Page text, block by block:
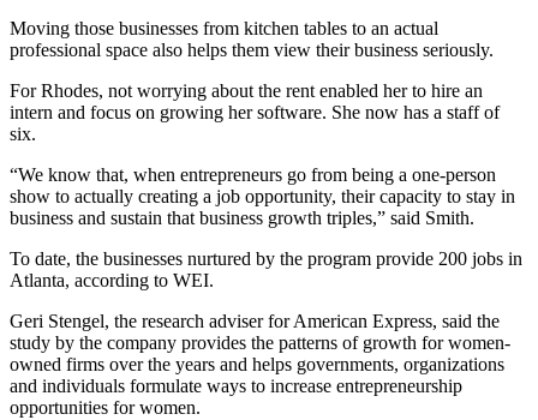
Moving those businesses from kitchen tables to an actual
professional space also helps them view their business seriously.
For Rhodes, not worrying about the rent enabled her to hire an
intern and focus on growing her software. She now has a staff of
six.
“We know that, when entrepreneurs go from being a one-person
show to actually creating a job opportunity, their capacity to stay in
business and sustain that business growth triples,” said Smith.
To date, the businesses nurtured by the program provide 200 jobs in
Atlanta, according to WEI.
Geri Stengel, the research adviser for American Express, said the
study by the company provides the patterns of growth for women-
owned firms over the years and helps governments, organizations
and individuals formulate ways to increase entrepreneurship
opportunities for women.